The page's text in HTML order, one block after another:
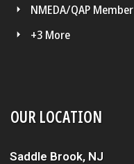
NMEDA/QAP Member
+3 More
OUR LOCATION
Saddle Brook, NJ